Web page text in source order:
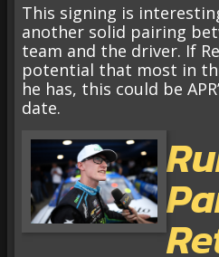
This signing is
another solid pairing
team and the driver. If
potential that most in
he has, this could be
date.